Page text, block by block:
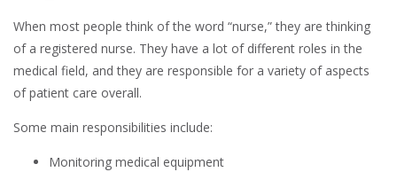
When most people think of the word “nurse,” they are thinking
of a registered nurse. They have a lot of different roles in the
medical field, and they are responsible for a variety of aspects
of patient care overall.
Some main responsibilities include:
Monitoring medical equipment